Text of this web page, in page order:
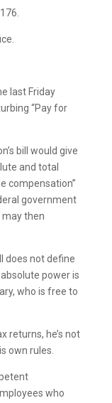
last Friday
“Pay for
bill would give
and total
compensation”
government
then
does not define
power is
who is free to
returns, he’s not
own rules.
who